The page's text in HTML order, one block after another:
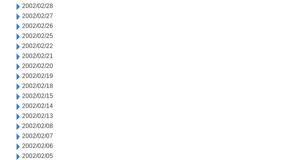
2002/02/28
2002/02/27
2002/02/26
2002/02/25
2002/02/22
2002/02/21
2002/02/20
2002/02/19
2002/02/18
2002/02/15
2002/02/14
2002/02/13
2002/02/08
2002/02/07
2002/02/06
2002/02/05